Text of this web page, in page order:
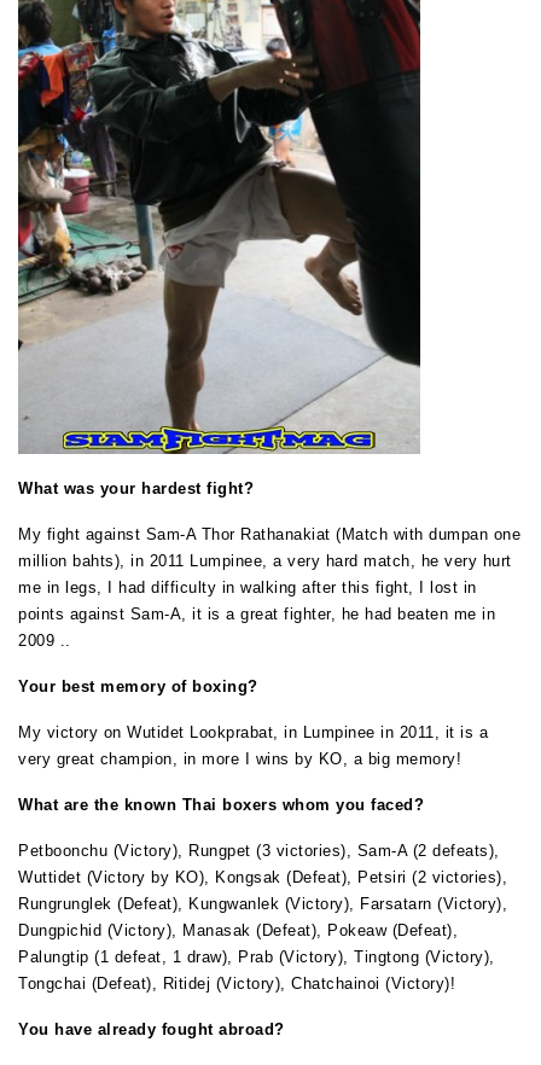
What was your hardest fight?
My fight against Sam-A Thor Rathanakiat (Match with dumpan one
million bahts), in 2011 Lumpinee, a very hard match, he very hurt
me in legs, I had difficulty in walking after this fight, I lost in
points against Sam-A, it is a great fighter, he had beaten me in
2009 ..
Your best memory of boxing?
My victory on Wutidet Lookprabat, in Lumpinee in 2011, it is a
very great champion, in more I wins by KO, a big memory!
What are the known Thai boxers whom you faced?
Petboonchu (Victory), Rungpet (3 victories), Sam-A (2 defeats),
Wuttidet (Victory by KO), Kongsak (Defeat), Petsiri (2 victories),
Rungrunglek (Defeat), Kungwanlek (Victory), Farsatarn (Victory),
Dungpichid (Victory), Manasak (Defeat), Pokeaw (Defeat),
Palungtip (1 defeat, 1 draw), Prab (Victory), Tingtong (Victory),
Tongchai (Defeat), Ritidej (Victory), Chatchainoi (Victory)!
You have already fought abroad?